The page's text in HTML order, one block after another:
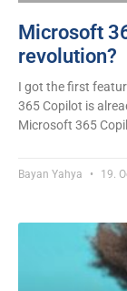
Microsoft
revolution?
I got the first
365 Copilot is
Microsoft 365
Bayan Yahya 19.